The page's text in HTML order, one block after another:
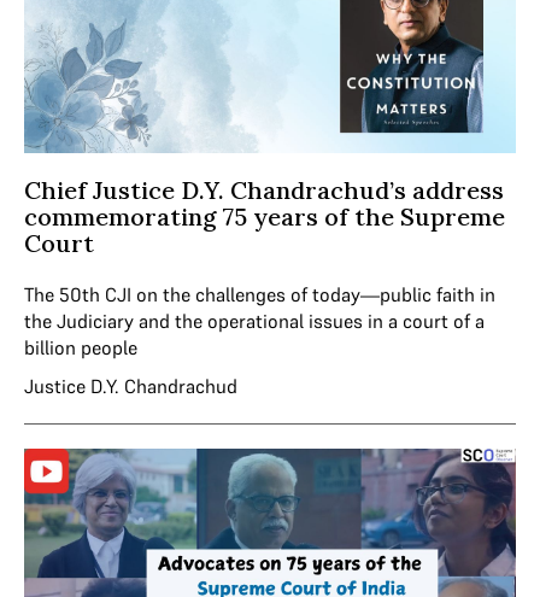
Chief Justice D.Y. Chandrachud’s address
commemorating 75 years of the Supreme
Court
The 50th CJI on the challenges of today—public faith in
the Judiciary and the operational issues in a court of a
billion people
Justice D.Y. Chandrachud